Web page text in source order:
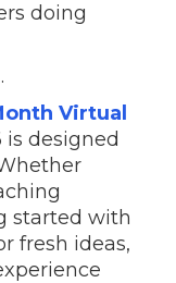
doing
Virtual
is designed
started with
fresh ideas,